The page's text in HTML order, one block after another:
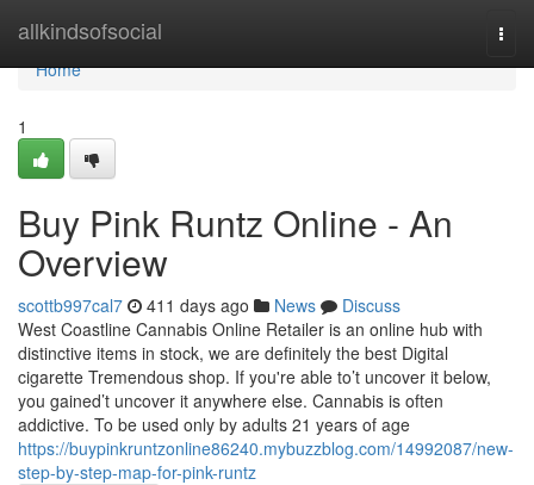
allkindsofsocial
Home
Home
1
Buy Pink Runtz Online - An
Overview
scottb997cal7 411 days ago News
Discuss
West Coastline Cannabis Online Retailer is an online hub with
distinctive items in stock, we are definitely the best Digital
cigarette Tremendous shop. If you're able to’t uncover it below,
you gained’t uncover it anywhere else. Cannabis is often
addictive. To be used only by adults 21 years of age
https://buypinkruntzonline86240.mybuzzblog.com/14992087/new-
step-by-step-map-for-pink-runtz